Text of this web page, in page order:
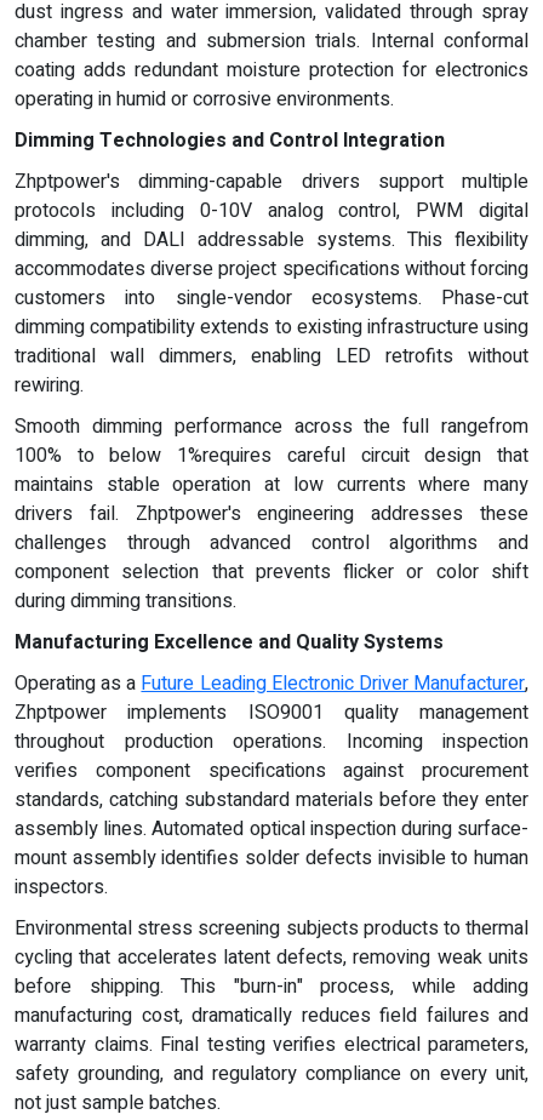
dust ingress and water immersion, validated through spray
chamber testing and submersion trials. Internal conformal
coating adds redundant moisture protection for electronics
operating in humid or corrosive environments.
Dimming Technologies and Control Integration
Zhptpower's dimming-capable drivers support multiple
protocols including 0-10V analog control, PWM digital
dimming, and DALI addressable systems. This flexibility
accommodates diverse project specifications without forcing
customers into single-vendor ecosystems. Phase-cut
dimming compatibility extends to existing infrastructure using
traditional wall dimmers, enabling LED retrofits without
rewiring.
Smooth dimming performance across the full rangefrom
100% to below 1%requires careful circuit design that
maintains stable operation at low currents where many
drivers fail. Zhptpower's engineering addresses these
challenges through advanced control algorithms and
component selection that prevents flicker or color shift
during dimming transitions.
Manufacturing Excellence and Quality Systems
Operating as aFuture Leading Electronic Driver Manufacturer,
Zhptpower implements ISO9001 quality management
throughout production operations. Incoming inspection
verifies component specifications against procurement
standards, catching substandard materials before they enter
assembly lines. Automated optical inspection during surface-
mount assembly identifies solder defects invisible to human
inspectors.
Environmental stress screening subjects products to thermal
cycling that accelerates latent defects, removing weak units
before shipping. This "burn-in" process, while adding
manufacturing cost, dramatically reduces field failures and
warranty claims. Final testing verifies electrical parameters,
safety grounding, and regulatory compliance on every unit,
not just sample batches.